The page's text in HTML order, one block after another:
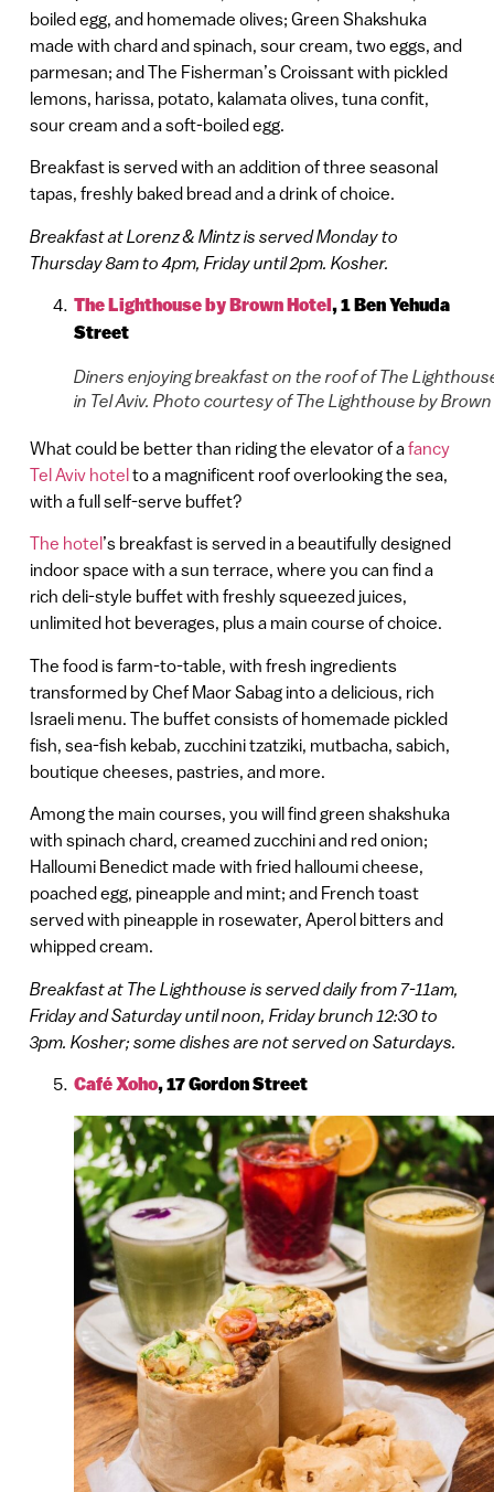
boiled egg, and homemade olives; Green Shakshuka
made with chard and spinach, sour cream, two eggs, and
parmesan; and The Fisherman’s Croissant with pickled
lemons, harissa, potato, kalamata olives, tuna confit,
sour cream and a soft-boiled egg.
Breakfast is served with an addition of three seasonal
tapas, freshly baked bread and a drink of choice.
Breakfast at Lorenz & Mintz is served Monday to
Thursday 8am to 4pm, Friday until 2pm. Kosher.
The Lighthouse by Brown Hotel, 1 Ben Yehuda
Street
Diners enjoying breakfast on the roof of The
in Tel Aviv. Photo courtesy of The Lighthouse by Brown
What could be better than riding the elevator of afancy
Tel Aviv hotelto a magnificent roof overlooking the sea,
with a full self-serve buffet?
The hotel ’s breakfast is served in a beautifully designed
indoor space with a sun terrace, where you can find a
rich deli-style buffet with freshly squeezed juices,
unlimited hot beverages, plus a main course of choice.
The food is farm-to-table, with fresh ingredients
transformed by Chef Maor Sabag into a delicious, rich
Israeli menu. The buffet consists of homemade pickled
fish, sea-fish kebab, zucchini tzatziki, mutbacha, sabich,
boutique cheeses, pastries, and more.
Among the main courses, you will find green shakshuka
with spinach chard, creamed zucchini and red onion;
Halloumi Benedict made with fried halloumi cheese,
poached egg, pineapple and mint; and French toast
served with pineapple in rosewater, Aperol bitters and
whipped cream.
Breakfast at The Lighthouse is served daily from 7-11am,
Friday and Saturday until noon, Friday brunch 12:30 to
3pm. Kosher; some dishes are not served on Saturdays.
Café Xoho,17 Gordon Street